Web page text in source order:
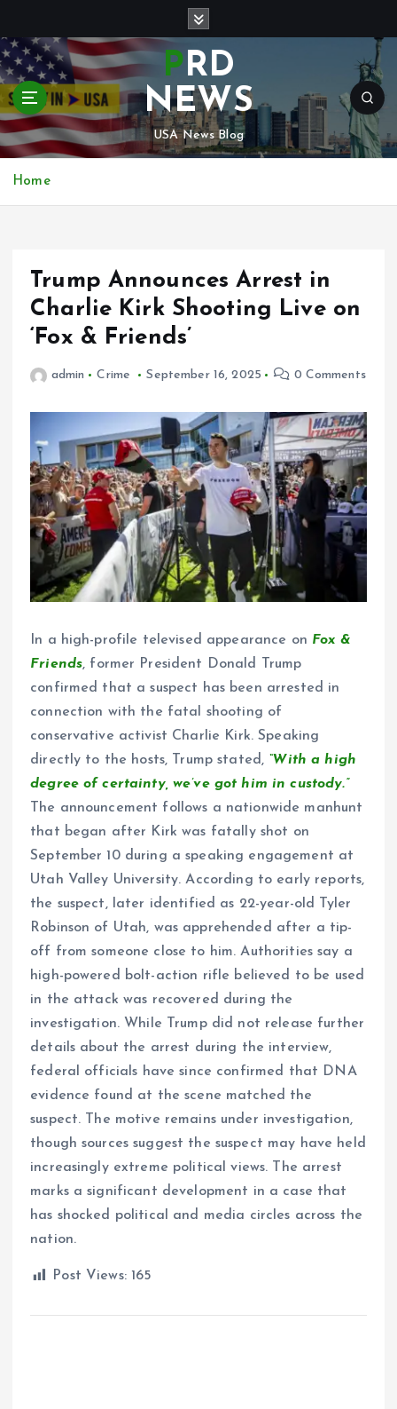
i
p
o
c
o
PRD
NEWS
USA News Blog
Home
Trump Announces Arrest in
Charlie Kirk Shooting Live on
‘Fox & Friends’
admin Crime September 16, 2025 0 Comments
In a high-profile televised appearance on Fox &
Friends, former President Donald Trump
confirmed that a suspect has been arrested in
connection with the fatal shooting of
conservative activist Charlie Kirk. Speaking
directly to the hosts, Trump stated, “With a high
degree of certainty, we’ve got him in custody.”
The announcement follows a nationwide manhunt
that began after Kirk was fatally shot on
September 10 during a speaking engagement at
Utah Valley University. According to early reports,
the suspect, later identified as 22-year-old Tyler
Robinson of Utah, was apprehended after a tip-
off from someone close to him. Authorities say a
high-powered bolt-action rifle believed to be used
in the attack was recovered during the
investigation. While Trump did not release further
details about the arrest during the interview,
federal officials have since confirmed that DNA
evidence found at the scene matched the
suspect. The motive remains under investigation,
though sources suggest the suspect may have held
increasingly extreme political views. The arrest
marks a significant development in a case that
has shocked political and media circles across the
nation.
Post Views: 165